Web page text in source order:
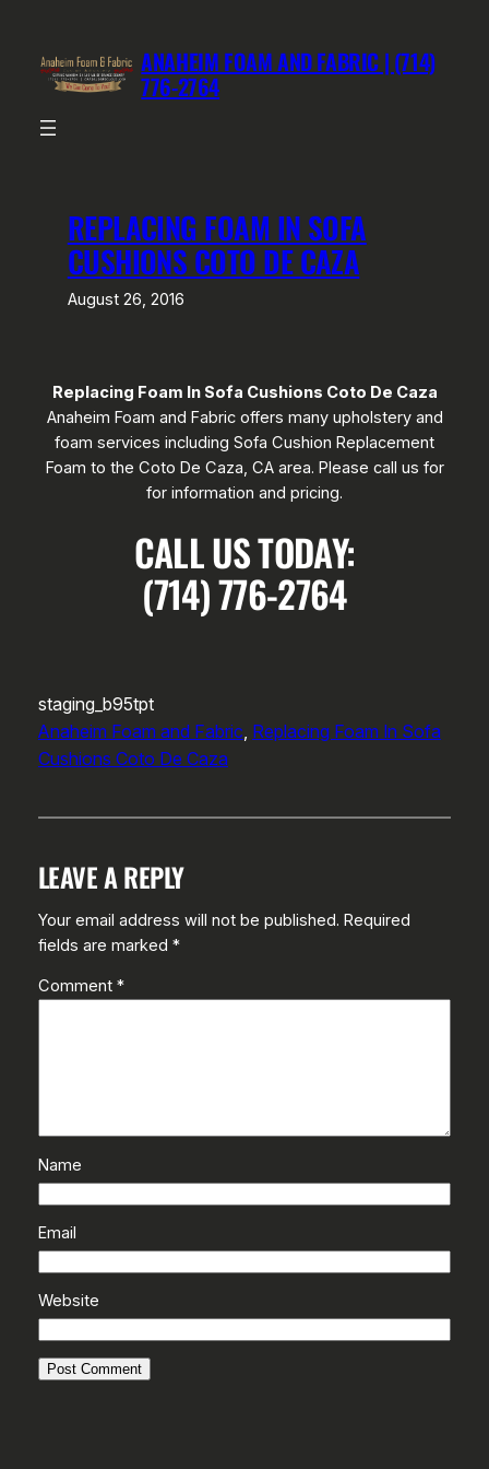
content
ANAHEIM FOAM AND FABRIC | (714)
776-2764
REPLACING FOAM IN SOFA
CUSHIONS COTO DE CAZA
August 26, 2016
Replacing Foam In Sofa Cushions Coto De Caza
Anaheim Foam and Fabric offers many upholstery and
foam services including Sofa Cushion Replacement
Foam to the Coto De Caza, CA area. Please call us for
for information and pricing.
CALL US TODAY:
(714) 776-2764
staging_b95tpt
Anaheim Foam and Fabric, Replacing Foam In Sofa
Cushions Coto De Caza
LEAVE A REPLY
Your email address will not be published. Required
fields are marked *
Comment *
Name
Email
Website